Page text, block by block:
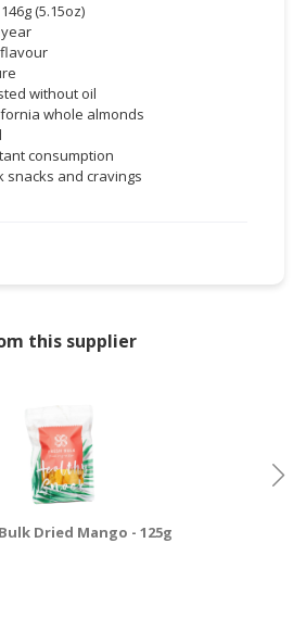
(5.15oz)
without oil
whole almonds
consumption
snacks and cravings
this supplier
Dried Mango - 125g